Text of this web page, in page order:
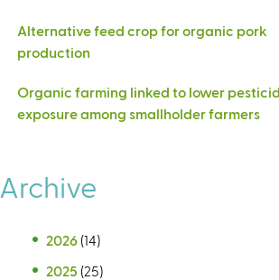
Alternative feed crop for organic pork
production
Organic farming linked to lower
exposure among smallholder farmers
Archive
2026 (14)
2025 (25)